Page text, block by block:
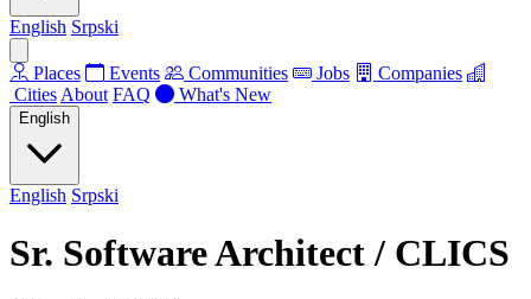
English Srpski
Places Events Communities Jobs
Companies
Cities About FAQ What's New
English
English Srpski
Sr. Software Architect / CLICS